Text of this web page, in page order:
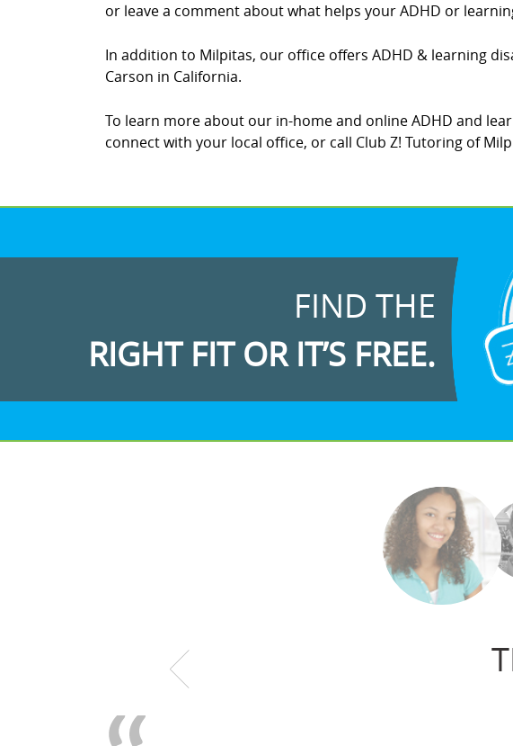
or leave a comment about what helps your ADHD or
In addition to Milpitas, our office offers ADHD & learning
Carson in California.
To learn more about our in-home and online ADHD and
connect with your local office, or call Club Z! Tutoring of
FIND THE
RIGHT FIT OR IT’S FREE.